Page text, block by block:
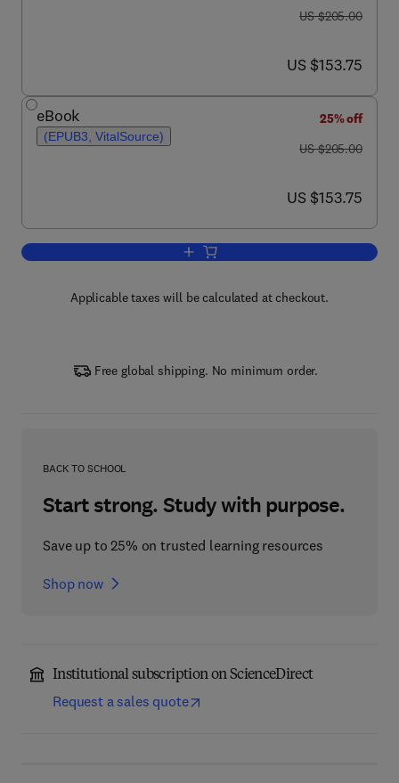
was US $205.00
US $205.00
now US $153.75
US $153.75
eBook
(EPUB3, VitalSource)
25% off
was US $205.00
US $205.00
now US $153.75
US $153.75
Add to cart, Advances in Clinical
Applicable taxes will be calculated at checkout.
Free global shipping. No minimum order.
BACK TO SCHOOL
Start strong. Study with purpose.
Save up to 25% on trusted learning resources
Shop now
Institutional subscription on ScienceDirect
Request a sales quote